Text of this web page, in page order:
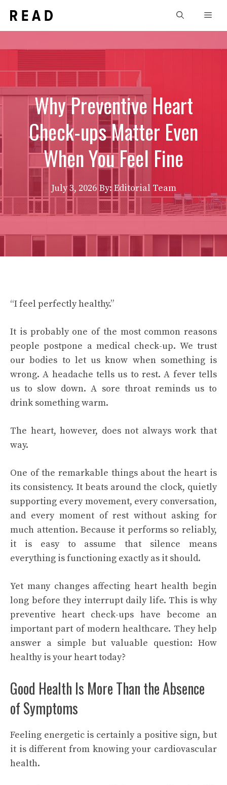
content
Why Preventive Heart
Check-ups Matter Even
When You Feel Fine
July 3, 2026 By: Editorial Team
“I feel perfectly healthy.”
It is probably one of the most common reasons
people postpone a medical check-up. We trust
our bodies to let us know when something is
wrong. A headache tells us to rest. A fever tells
us to slow down. A sore throat reminds us to
drink something warm.
The heart, however, does not always work that
way.
One of the remarkable things about the heart is
its consistency. It beats around the clock, quietly
supporting every movement, every conversation,
and every moment of rest without asking for
much attention. Because it performs so reliably,
it is easy to assume that silence means
everything is functioning exactly as it should.
Yet many changes affecting heart health begin
long before they interrupt daily life. This is why
preventive heart check-ups have become an
important part of modern healthcare. They help
answer a simple but valuable question: How
healthy is your heart today?
Good Health Is More Than the Absence
of Symptoms
Feeling energetic is certainly a positive sign, but
it is different from knowing your cardiovascular
health.